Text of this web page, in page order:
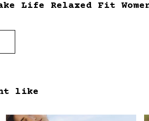
Life Relaxed Fit
like